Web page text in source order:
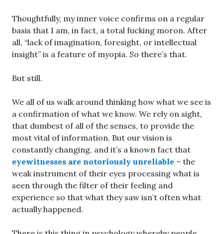
Thoughtfully, my inner voice confirms on a regular
basis that I am, in fact, a total fucking moron. After
all, “lack of imagination, foresight, or intellectual
insight” is a feature of myopia. So there’s that.
But still.
We all of us walk around thinking how what we see is
a confirmation of what we know. We rely on sight,
that dumbest of all of the senses, to provide the
most vital of information. But our vision is
constantly changing, and it’s a known fact that
eyewitnesses are notoriously unreliable – the
weak instrument of their eyes processing what is
seen through the filter of their feeling and
experience so that what they saw isn’t often what
actually happened.